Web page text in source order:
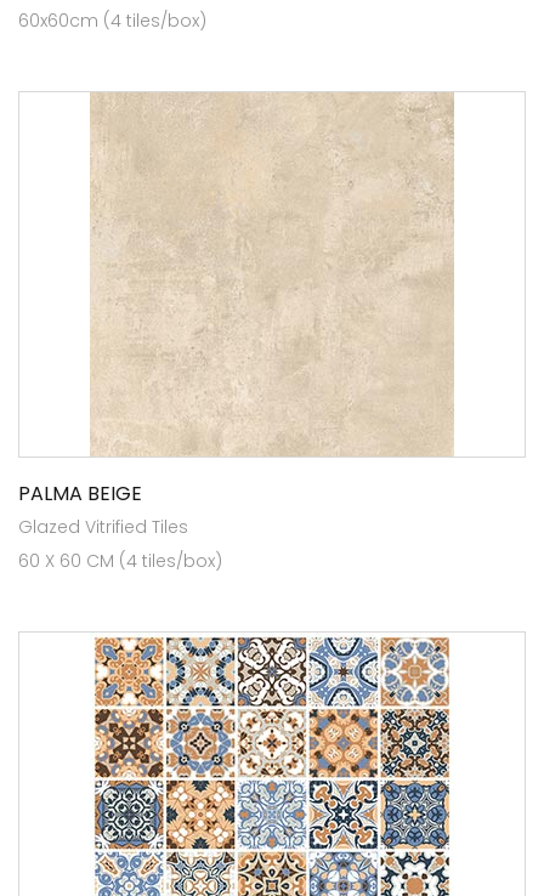
60x60cm (4 tiles/box)
PALMA BEIGE
Glazed Vitrified Tiles
60 X 60 CM (4 tiles/box)